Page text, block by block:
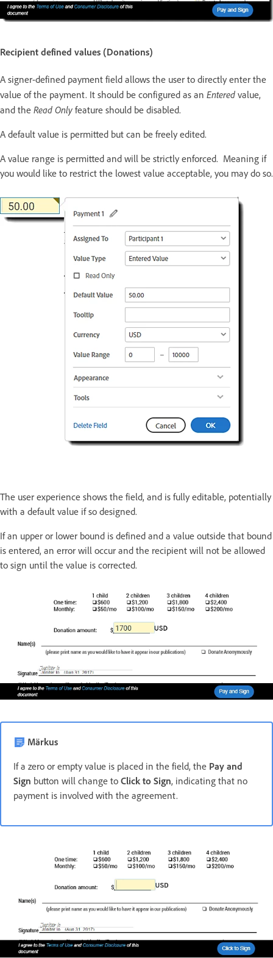
Recipient defined values (Donations)
A signer-defined payment field allows the user to directly enter the
value of the payment. It should be configured as an Entered value,
and the Read Only feature should be disabled.
A default value is permitted but can be freely edited.
A value range is permitted and will be strictly enforced. Meaning if
you would like to restrict the lowest value acceptable, you may do so.
The user experience shows the field, and is fully editable, potentially
with a default value if so designed.
If an upper or lower bound is defined and a value outside that bound
is entered, an error will occur and the recipient will not be allowed
to sign until the value is corrected.
Märkus
If a zero or empty value is placed in the field, the Pay and
Sign button will change to Click to Sign, indicating that no
payment is involved with the agreement.